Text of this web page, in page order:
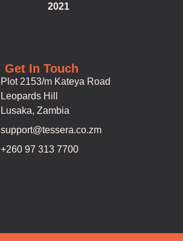
2021
Get In Touch
Plot 2153/m Kateya Road
Leopards Hill
Lusaka, Zambia
support@tessera.co.zm
+260 97 313 7700